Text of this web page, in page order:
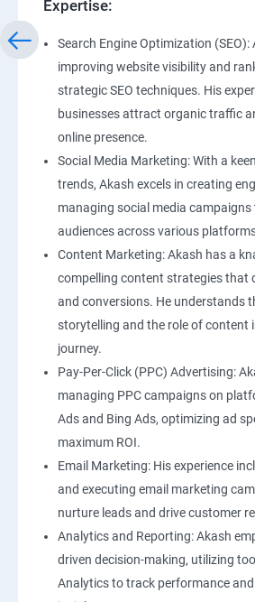
Expertise:
Search Engine Optimization (SEO):
improving website visibility and
strategic SEO techniques. His
businesses attract organic traffic
online presence.
Social Media Marketing: With a
trends, Akash excels in creating
managing social media
audiences across various
Content Marketing: Akash has a
compelling content strategies that
and conversions. He understands
storytelling and the role of content
journey.
Pay-Per-Click (PPC) Advertising:
managing PPC campaigns on
Ads and Bing Ads, optimizing ad
maximum ROI.
Email Marketing: His experience
and executing email marketing
nurture leads and drive customer
Analytics and Reporting: Akash
driven decision-making, utilizing
Analytics to track performance